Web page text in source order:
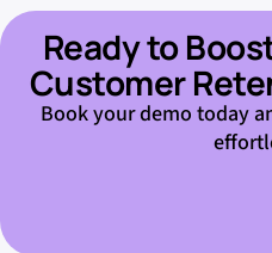
Ready to
Customer
Book your demo today